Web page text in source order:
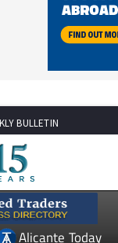
Alicante Today